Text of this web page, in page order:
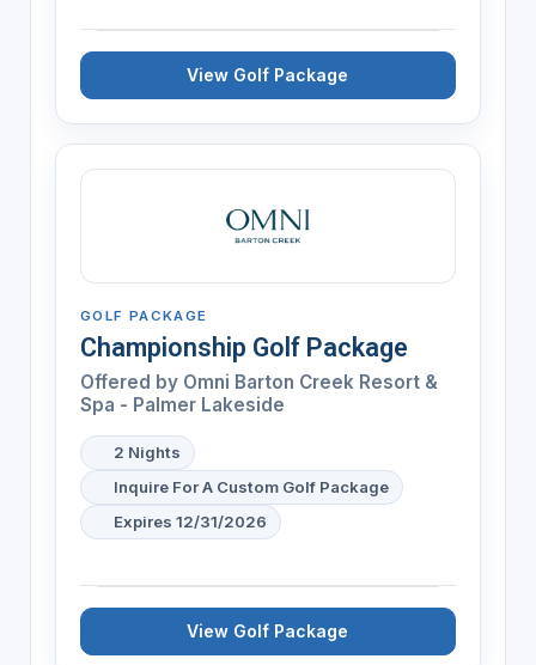
View Golf Package
GOLF PACKAGE
Championship Golf Package
Offered by Omni Barton Creek Resort &
Spa - Palmer Lakeside
2 Nights
Inquire For A Custom Golf Package
Expires 12/31/2026
View Golf Package